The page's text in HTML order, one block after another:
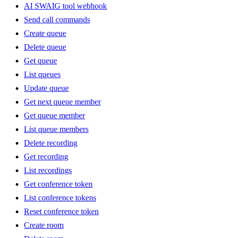
AI SWAIG tool webhook
Send call commands
Create queue
Delete queue
Get queue
List queues
Update queue
Get next queue member
Get queue member
List queue members
Delete recording
Get recording
List recordings
Get conference token
List conference tokens
Reset conference token
Create room